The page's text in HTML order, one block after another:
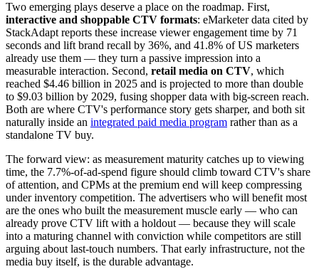
Two emerging plays deserve a place on the roadmap. First,
interactive and shoppable CTV formats: eMarketer data cited by
StackAdapt reports these increase viewer engagement time by 71
seconds and lift brand recall by 36%, and 41.8% of US marketers
already use them — they turn a passive impression into a
measurable interaction. Second, retail media on CTV, which
reached $4.46 billion in 2025 and is projected to more than double
to $9.03 billion by 2029, fusing shopper data with big-screen reach.
Both are where CTV's performance story gets sharper, and both sit
naturally inside an integrated paid media program rather than as a
standalone TV buy.
The forward view: as measurement maturity catches up to viewing
time, the 7.7%-of-ad-spend figure should climb toward CTV's share
of attention, and CPMs at the premium end will keep compressing
under inventory competition. The advertisers who will benefit most
are the ones who built the measurement muscle early — who can
already prove CTV lift with a holdout — because they will scale
into a maturing channel with conviction while competitors are still
arguing about last-touch numbers. That early infrastructure, not the
media buy itself, is the durable advantage.